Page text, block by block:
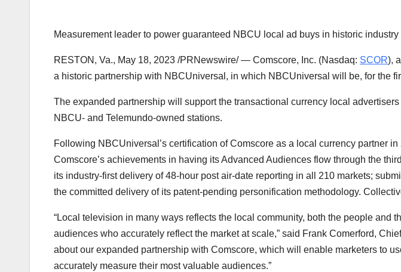
Measurement leader to power guaranteed NBCU local ad buys in historic industry
RESTON, Va., May 18, 2023 /PRNewswire/ — Comscore, Inc. (Nasdaq: SCOR),
a historic partnership with NBCUniversal, in which NBCUniversal will be, for the
The expanded partnership will support the transactional currency local
NBCU- and Telemundo-owned stations.
Following NBCUniversal’s certification of Comscore as a local currency partner
Comscore’s achievements in having its Advanced Audiences flow through the
its industry-first delivery of 48-hour post air-date reporting in all 210 markets;
the committed delivery of its patent-pending personification methodology.
“Local television in many ways reflects the local community, both the people and
audiences who accurately reflect the market at scale,” said Frank Comerford,
about our expanded partnership with Comscore, which will enable marketers to
accurately measure their most valuable audiences.”